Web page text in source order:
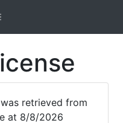
retrieved from
at 8/8/2026